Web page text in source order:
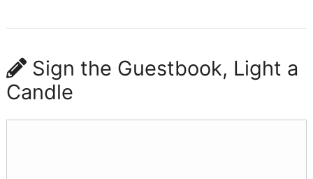
Sign the Guestbook, Light a
Candle